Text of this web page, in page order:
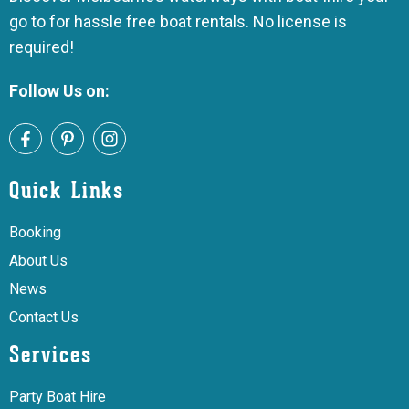
go to for hassle free boat rentals. No license is
required!
Follow Us on:
Quick Links
Booking
About Us
News
Contact Us
Services
Party Boat Hire